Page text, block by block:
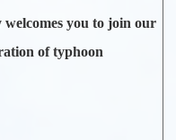
you to join our
of typhoon